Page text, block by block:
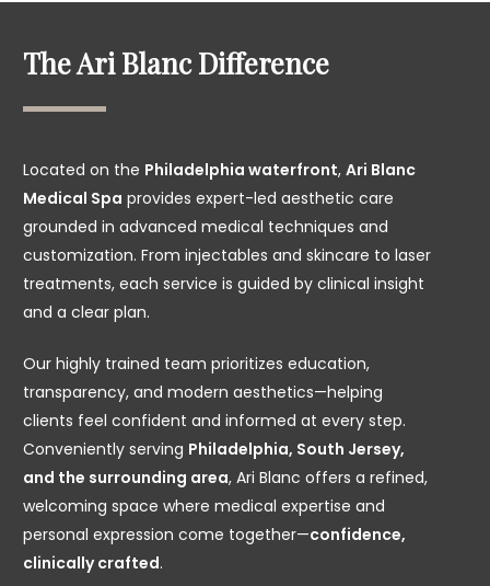
The Ari Blanc Difference
Located on the Philadelphia waterfront,Ari Blanc
Medical Spa provides expert-led aesthetic care
grounded in advanced medical techniques and
customization. From injectables and skincare to laser
treatments, each service is guided by clinical insight
and a clear plan.
Our highly trained team prioritizes education,
transparency, and modern aesthetics—helping
clients feel confident and informed at every step.
Conveniently serving Philadelphia, South Jersey,
and the surrounding area, Ari Blanc offers a refined,
welcoming space where medical expertise and
personal expression come together—confidence,
clinically crafted.